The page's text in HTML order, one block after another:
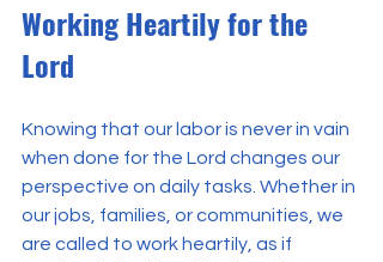
Working Heartily for the
Lord
Knowing that our labor is never in vain
when done for the Lord changes our
perspective on daily tasks. Whether in
our jobs, families, or communities, we
are called to work heartily, as if